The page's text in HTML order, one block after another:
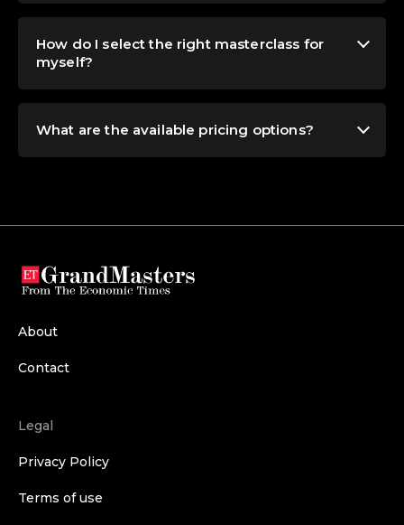
How do I select the right masterclass for
myself?
What are the available pricing options?
About
Contact
Legal
Privacy Policy
Terms of use